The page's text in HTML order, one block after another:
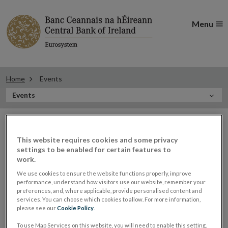
Menu
Home Events
InEvents
Events
20
This website requires cookies and some privacy
settings to be enabled for certain features to
work.
We use cookies to ensure the website functions properly, improve
performance, understand how visitors use our website, remember your
preferences, and, where applicable, provide personalised content and
services. You can choose which cookies to allow. For more information,
please see ourCookie Policy
To use Map Services on this website, you will need to enable this setting.